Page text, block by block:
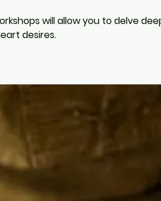
will allow you to delve
desires.